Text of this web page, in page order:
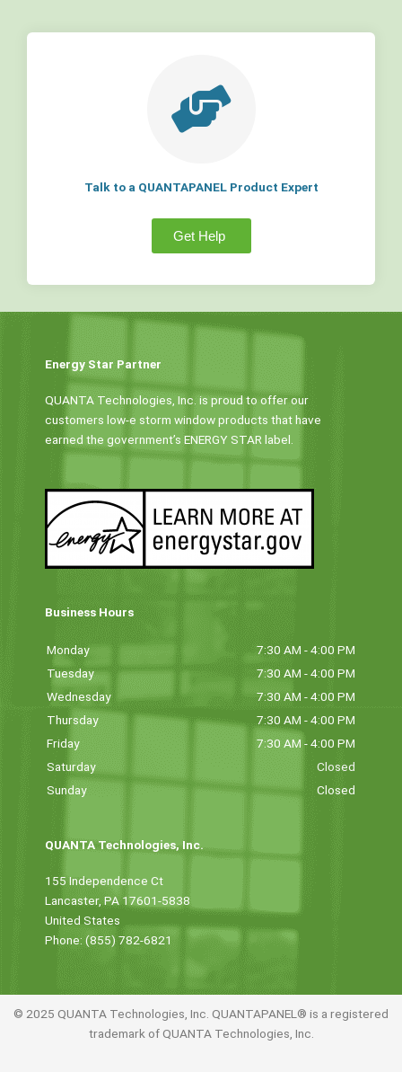
Talk to a QUANTAPANEL Product Expert
Get Help
Energy Star Partner
QUANTA Technologies, Inc. is proud to offer our
customers low-e storm window products that have
earned the government’s ENERGY STAR label.
Business Hours
Monday
7:30 AM - 4:00 PM
Tuesday
7:30 AM - 4:00 PM
Wednesday
7:30 AM - 4:00 PM
Thursday
7:30 AM - 4:00 PM
Friday
7:30 AM - 4:00 PM
Saturday
Closed
Sunday
Closed
QUANTA Technologies, Inc.
155 Independence Ct
Lancaster, PA 17601-5838
United States
Phone: (855) 782-6821
© 2025 QUANTA Technologies, Inc. QUANTAPANEL® is a registered
trademark of QUANTA Technologies, Inc.